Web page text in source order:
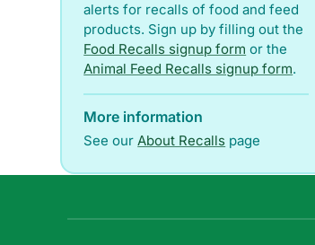
alerts for recalls of food and feed
products. Sign up by filling out the
Food Recalls signup form or the
Animal Feed Recalls signup form.
More information
See ourAbout Recalls page